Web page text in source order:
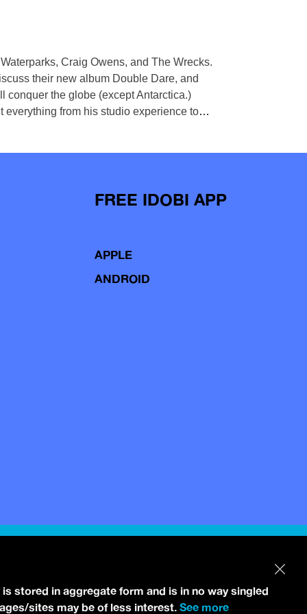
Craig Owens, and The Wrecks.
their new album Double Dare, and
conquer the globe (except Antarctica.)
everything from his studio experience to…
FREE IDOBI APP
APPLE
ANDROID
stored in aggregate form and is in no way singled
sites may be of less interest. See more